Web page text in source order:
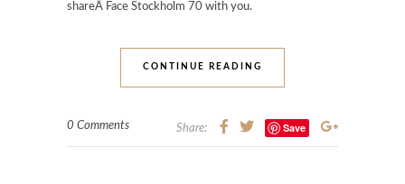
shareÂ Face Stockholm 70 with you.
CONTINUE READING
0 Comments Share: Save